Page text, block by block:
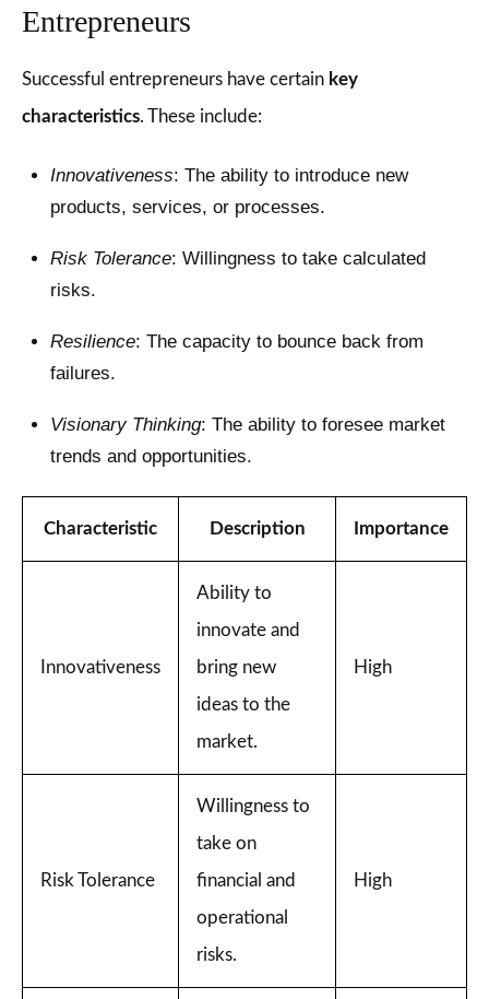
Entrepreneurs
Successful entrepreneurs have certain key
characteristics. These include:
Innovativeness: The ability to introduce new
products, services, or processes.
Risk Tolerance: Willingness to take calculated
risks.
Resilience: The capacity to bounce back from
failures.
Visionary Thinking: The ability to foresee market
trends and opportunities.
Characteristic Description Importance
Innovativeness
Ability to
innovate and
bring new
ideas to the
market.
High
Risk Tolerance
Willingness to
take on
financial and
operational
risks.
High